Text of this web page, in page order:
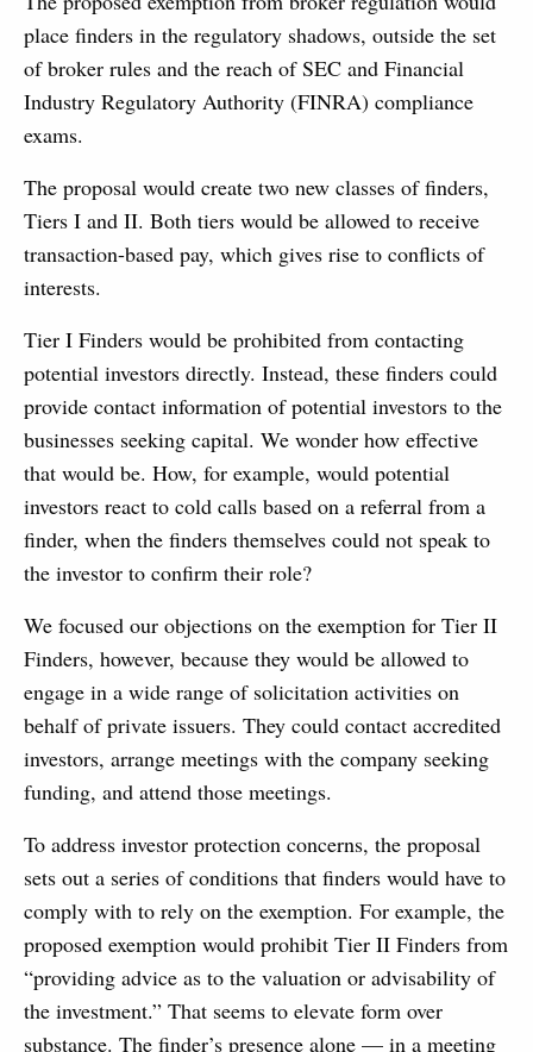
place finders in the regulatory shadows, outside the set
of broker rules and the reach of SEC and Financial
Industry Regulatory Authority (FINRA) compliance
exams.
The proposal would create two new classes of finders,
Tiers I and II. Both tiers would be allowed to receive
transaction-based pay, which gives rise to conflicts of
interests.
Tier I Finders would be prohibited from contacting
potential investors directly. Instead, these finders could
provide contact information of potential investors to the
businesses seeking capital. We wonder how effective
that would be. How, for example, would potential
investors react to cold calls based on a referral from a
finder, when the finders themselves could not speak to
the investor to confirm their role?
We focused our objections on the exemption for Tier II
Finders, however, because they would be allowed to
engage in a wide range of solicitation activities on
behalf of private issuers. They could contact accredited
investors, arrange meetings with the company seeking
funding, and attend those meetings.
To address investor protection concerns, the proposal
sets out a series of conditions that finders would have to
comply with to rely on the exemption. For example, the
proposed exemption would prohibit Tier II Finders from
“providing advice as to the valuation or advisability of
the investment.” That seems to elevate form over
substance. The finder’s presence alone — in a meeting